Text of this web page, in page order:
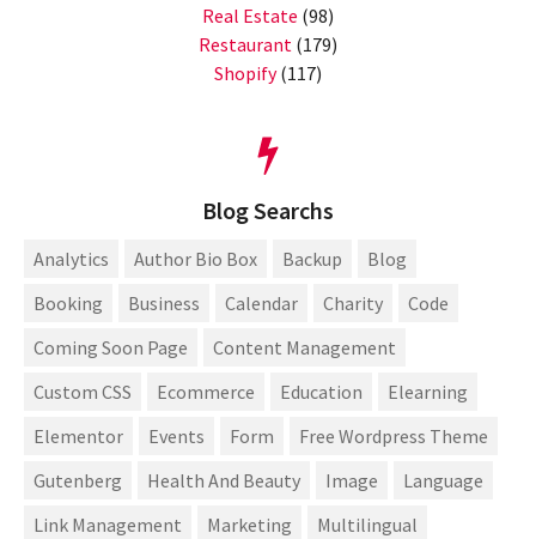
Real Estate (98)
Restaurant (179)
Shopify(117)
Blog Searchs
Analytics Author Bio Box Backup
Blog
Booking
Business Calendar Charity
Code
Coming Soon Page
Content Management
Custom CSS
Ecommerce Education
Elearning
Elementor
Events Form
Free Wordpress Theme
Gutenberg
Health And Beauty Image
Language
Link Management
Marketing
Multilingual